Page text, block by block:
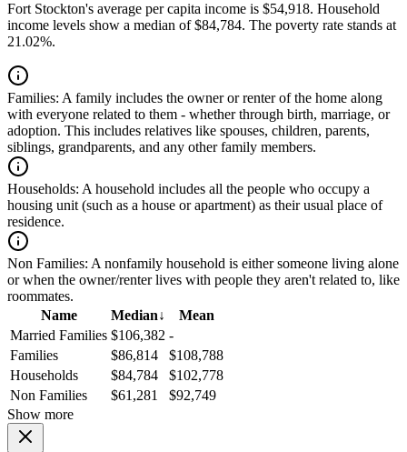
Fort Stockton's average per capita income is $54,918. Household
income levels show a median of $84,784. The poverty rate stands at
21.02%.
Families: A family includes the owner or renter of the home along
with everyone related to them - whether through birth, marriage, or
adoption. This includes relatives like spouses, children, parents,
siblings, grandparents, and any other family members.
Households: A household includes all the people who occupy a
housing unit (such as a house or apartment) as their usual place of
residence.
Non Families: A nonfamily household is either someone living alone
or when the owner/renter lives with people they aren't related to, like
roommates.
Name
Median↓
Mean
Married Families $106,382 -
Families
$86,814
$108,788
Households
$84,784
$102,778
Non Families
$61,281
$92,749
Show more